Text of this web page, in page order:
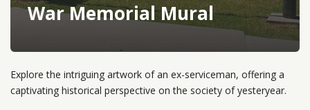
War Memorial Mural
Explore the intriguing artwork of an ex-serviceman, offering a
captivating historical perspective on the society of yesteryear.